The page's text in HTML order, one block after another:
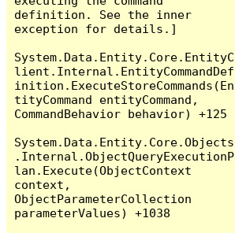
definition. See the inner
exception for details.]
System.Data.Entity.Core.EntityC
lient.Internal.EntityCommandDef
inition.ExecuteStoreCommands(En
tityCommand entityCommand,
CommandBehavior behavior) +125
System.Data.Entity.Core.Objects
.Internal.ObjectQueryExecutionP
lan.Execute(ObjectContext
context,
ObjectParameterCollection
parameterValues) +1038